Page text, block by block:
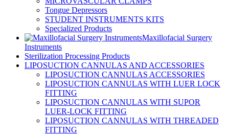
Tongue Depressors
STUDENT INSTRUMENTS KITS
Specialized Products
Maxillofacial Surgery
Instruments
Sterilization Processing Products
LIPOSUCTION CANNULAS AND ACCESSORIES
LIPOSUCTION CANNULAS ACCESSORIES
LIPOSUCTION CANNULAS WITH LUER LOCK
FITTING
LIPOSUCTION CANNULAS WITH SUPOR
LUER-LOCK FITTING
LIPOSUCTION CANNULAS WITH THREADED
FITTING